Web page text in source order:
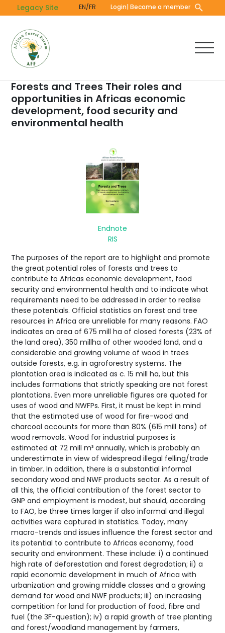
to
content
Legacy Site EN/FR Login| Become a member
Forests and Trees Their roles and
opportunities in Africas economic
development, food security and
environmental health
Endnote
RIS
The purposes of the report are to highlight and promote
the great potential roles of forests and trees to
contribute to Africas economic development, food
security and environmental health and to indicate what
requirements need to be addressed in order to realise
these potentials. Official statistics on forest and tree
resources in Africa are unreliable for many reasons. FAO
indicates an area of 675 mill ha of closed forests (23% of
the land area), 350 millha of other wooded land, and a
considerable and growing volume of wood in trees
outside forests, e.g. in agroforestry systems. The
plantation area is indicated as c. 15 mill ha, but this
includes formations that strictly speaking are not forest
plantations. Even more unreliable figures are quoted for
uses of wood and NWFPs. First, it must be kept in mind
that the estimated use of wood for fire-wood and
charcoal accounts for more than 80% (615 mill tons) of
wood removals. Wood for industrial purposes is
estimated at 72 mill m³ annually, which is probably an
underestimate in view of widespread illegal felling/trade
in timber. In addition, there is a substantial informal
secondary wood and NWF products sector. As a result of
all this, the official contribution of the forest sector to
GNP and employment is modest, but should, according
to FAO, be three times larger if also informal and illegal
activities were captured in statistics. Today, many
macro-trends and issues influence the forest sector and
its potential to contribute to Africas economy, food
security and environment. These include: i) a continued
high rate of deforestation and forest degradation; ii) a
rapid economic development in much of Africa with
urbanization and growing middle classes and a growing
demand for wood and NWF products; iii) an increasing
competition for land for production of food, fibre and
fuel (the 3F-question); iv) a rapid growth of tree planting
and forest/woodland management by farmers,